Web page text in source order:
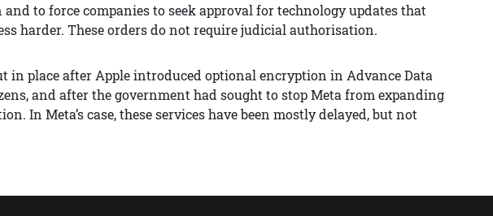
to force companies to seek approval for technology updates that
harder. These orders do not require judicial authorisation.
in place after Apple introduced optional encryption in Advance Data
and after the government had sought to stop Meta from expanding
In Meta’s case, these services have been mostly delayed, but not